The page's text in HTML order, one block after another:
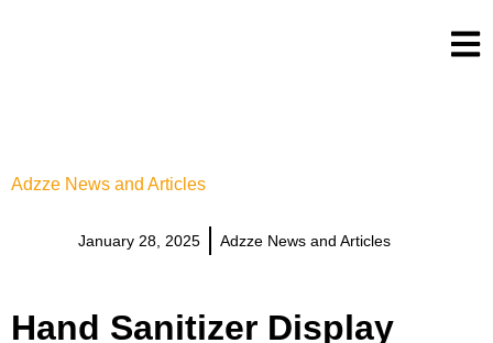
Adzze News and Articles
January 28, 2025 Adzze News and Articles
Hand Sanitizer Display